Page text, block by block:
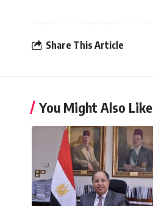
Share This Article
You Might Also Like